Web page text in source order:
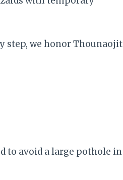
step, we honor Thounaojit
to avoid a large pothole in